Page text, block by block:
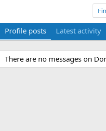
Profile posts Latest activity
There are no messages on